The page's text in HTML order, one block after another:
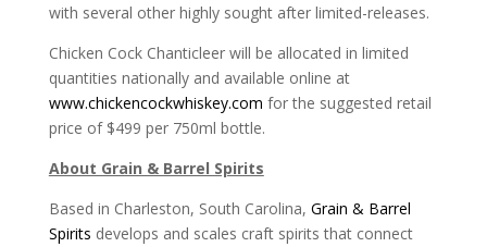
with several other highly sought after limited-releases.
Chicken Cock Chanticleer will be allocated in limited
quantities nationally and available online at
www.chickencockwhiskey.com for the suggested retail
price of $499 per 750ml bottle.
About Grain & Barrel Spirits
Based in Charleston, South Carolina, Grain & Barrel
Spirits develops and scales craft spirits that connect